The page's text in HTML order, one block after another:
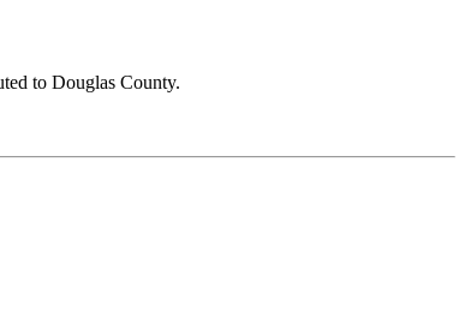
to Douglas County.